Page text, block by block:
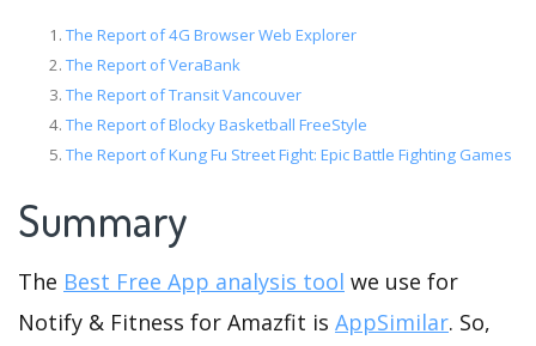
The Report of 4G Browser Web Explorer
The Report of VeraBank
The Report of Transit Vancouver
The Report of Blocky Basketball FreeStyle
The Report of Kung Fu Street Fight: Epic Battle Fighting Games
Summary
The Best Free App analysis tool we use for
Notify & Fitness for Amazfit is AppSimilar. So,